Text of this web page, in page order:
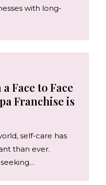
with long-
Face to Face
Franchise is
self-care has
than ever.